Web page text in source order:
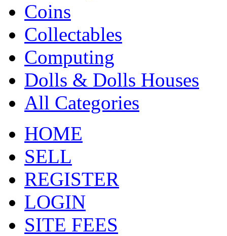
Coins
Collectables
Computing
Dolls & Dolls Houses
All Categories
HOME
SELL
REGISTER
LOGIN
SITE FEES